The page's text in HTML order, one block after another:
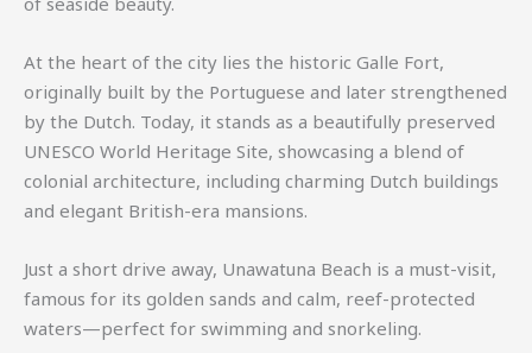
At the heart of the city lies the historic Galle Fort,
originally built by the Portuguese and later strengthened
by the Dutch. Today, it stands as a beautifully preserved
UNESCO World Heritage Site, showcasing a blend of
colonial architecture, including charming Dutch buildings
and elegant British-era mansions.
Just a short drive away, Unawatuna Beach is a must-visit,
famous for its golden sands and calm, reef-protected
waters—perfect for swimming and snorkeling.